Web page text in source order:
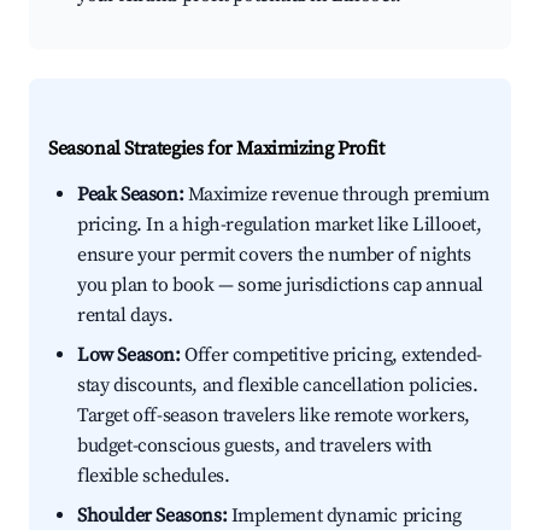
Seasonal Strategies for Maximizing Profit
Peak Season:Maximize revenue through premium
pricing. In a high-regulation market like Lillooet,
ensure your permit covers the number of nights
you plan to book — some jurisdictions cap annual
rental days.
Low Season:Offer competitive pricing, extended-
stay discounts, and flexible cancellation policies.
Target off-season travelers like remote workers,
budget-conscious guests, and travelers with
flexible schedules.
Shoulder Seasons:Implement dynamic pricing